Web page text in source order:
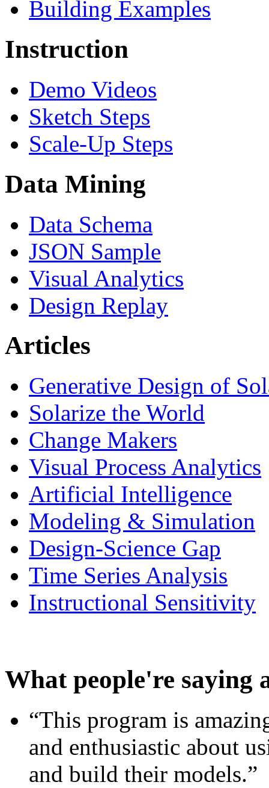
Building Examples
Instruction
Demo Videos
Sketch Steps
Scale-Up Steps
Data Mining
Data Schema
JSON Sample
Visual Analytics
Design Replay
Articles
Generative Design of
Solarize the World
Change Makers
Visual Process Analytics
Artificial Intelligence
Modeling & Simulation
Design-Science Gap
Time Series Analysis
Instructional Sensitivity
What people're saying
“This program is
and enthusiastic about
and build their models.”